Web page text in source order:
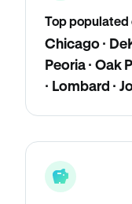
Top
Chicago ·
Peoria · Oak
· Lombard ·